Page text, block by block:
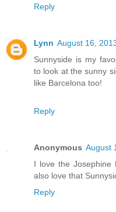
Reply
Lynn August 16,
Sunnyside is my
to look at the sunny
like Barcelona too!
Reply
Anonymous August
I love the Josephine
also love that
Reply